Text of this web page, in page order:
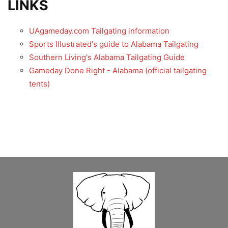
LINKS
UAgameday.com Tailgating information
Sports Illustrated's guide to Alabama Tailgating
Southern Living's Alabama Tailgating Guide
Gameday Done Right - Alabama (official tailgating
tents)